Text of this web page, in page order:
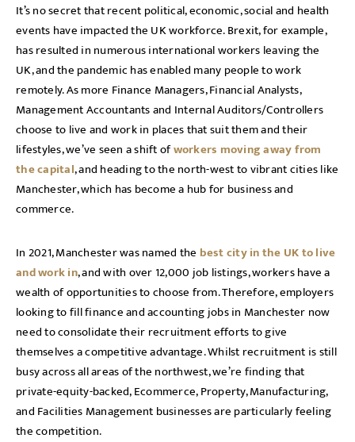
It’s no secret that recent political, economic, social and health
events have impacted the UK workforce. Brexit, for example,
has resulted in numerous international workers leaving the
UK, and the pandemic has enabled many people to work
remotely. As more Finance Managers, Financial Analysts,
Management Accountants and Internal Auditors/Controllers
choose to live and work in places that suit them and their
lifestyles, we’ve seen a shift ofworkers moving away from
the capital, and heading to the north-west to vibrant cities like
Manchester, which has become a hub for business and
commerce.
In 2021, Manchester was named the best city in the UK to live
and work in, and with over 12,000 job listings, workers have a
wealth of opportunities to choose from. Therefore, employers
looking to fill finance and accounting jobs in Manchester now
need to consolidate their recruitment efforts to give
themselves a competitive advantage. Whilst recruitment is still
busy across all areas of the northwest, we’re finding that
private-equity-backed, Ecommerce, Property, Manufacturing,
and Facilities Management businesses are particularly feeling
the competition.